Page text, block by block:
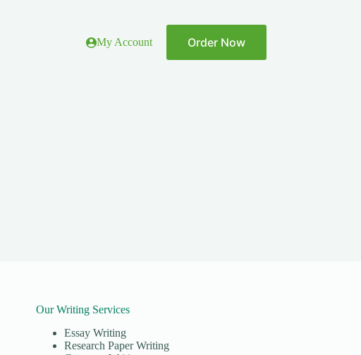
My Account Order Now
Our Writing Services
Essay Writing
Research Paper Writing